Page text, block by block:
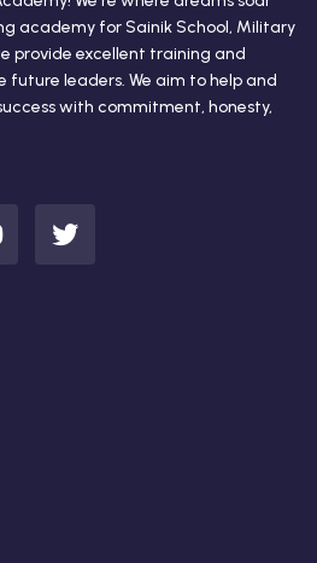
academy for Sainik School, Military
provide excellent training and
leaders. We aim to help and
with commitment, honesty,